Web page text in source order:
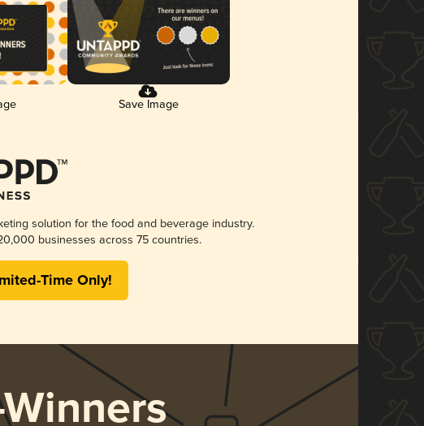
Save Image
solution for the food and beverage industry.
businesses across 75 countries.
Time Only!